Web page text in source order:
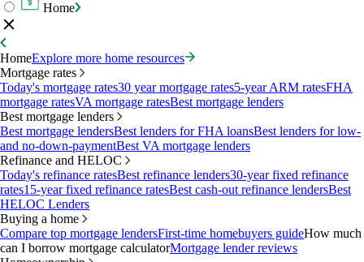
Home
HomeExplore more home resources
Mortgage rates
Today's mortgage rates30 year mortgage rates5-year ARM ratesFHA
mortgage ratesVA mortgage ratesBest mortgage lenders
Best mortgage lenders
Best mortgage lendersBest lenders for FHA loansBest lenders for low-
and no-down-paymentBest VA mortgage lenders
Refinance and HELOC
Today's refinance ratesBest refinance lenders30-year fixed refinance
rates15-year fixed refinance ratesBest cash-out refinance lendersBest
HELOC Lenders
Buying a home
Compare top mortgage lendersFirst-time homebuyers guideHow much
can I borrow mortgage calculatorMortgage lender reviews